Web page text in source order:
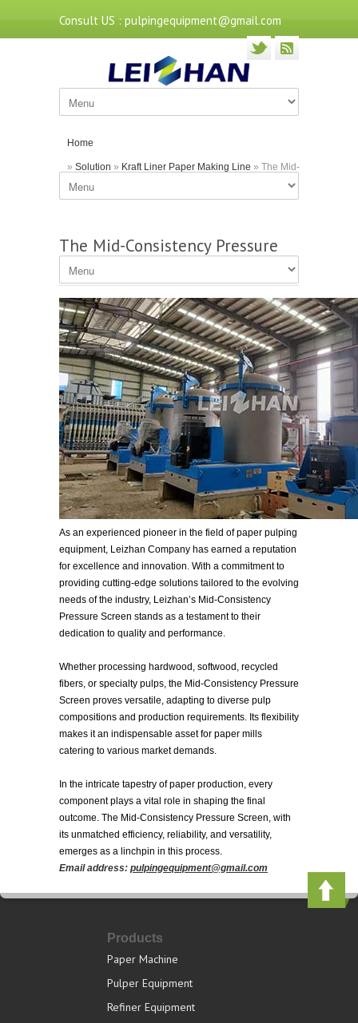
Consult US : pulpingequipment@gmail.com
Home
» Solution » Kraft Liner Paper Making Line » The Mid-
Consistency Pressure Screen in Paper Mills
The Mid-Consistency Pressure
Screen in Paper Mills
As an experienced pioneer in the field of paper pulping
equipment, Leizhan Company has earned a reputation
for excellence and innovation. With a commitment to
providing cutting-edge solutions tailored to the evolving
needs of the industry, Leizhan’s Mid-Consistency
Pressure Screen stands as a testament to their
dedication to quality and performance.
Whether processing hardwood, softwood, recycled
fibers, or specialty pulps, the Mid-Consistency Pressure
Screen proves versatile, adapting to diverse pulp
compositions and production requirements. Its flexibility
makes it an indispensable asset for paper mills
catering to various market demands.
In the intricate tapestry of paper production, every
component plays a vital role in shaping the final
outcome. The Mid-Consistency Pressure Screen, with
its unmatched efficiency, reliability, and versatility,
emerges as a linchpin in this process.
Email address: pulpingequipment@gmail.com
Products
Paper Machine
Pulper Equipment
Refiner Equipment